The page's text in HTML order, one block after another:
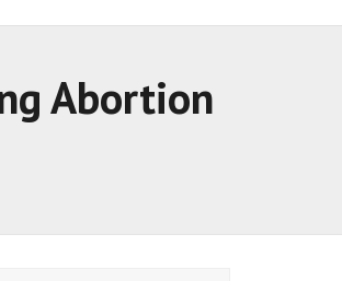
Abortion